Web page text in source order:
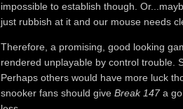
impossible to establish though.
just rubbish at it and our mouse needs
Therefore, a promising, good looking
rendered unplayable by control trouble.
Perhaps others would have more luck
snooker fans should giveBreak 147a go